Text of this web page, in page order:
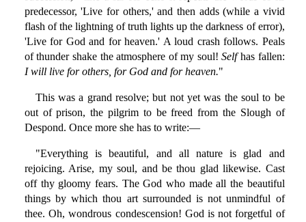
predecessor, 'Live for others,' and then adds (while a vivid
flash of the lightning of truth lights up the darkness of error),
'Live for God and for heaven.' A loud crash follows. Peals
of thunder shake the atmosphere of my soul!Selfhas fallen:
I will live for others, for God and for heaven."
This was a grand resolve; but not yet was the soul to be
out of prison, the pilgrim to be freed from the Slough of
Despond. Once more she has to write:—
"Everything is beautiful, and all nature is glad and
rejoicing. Arise, my soul, and be thou glad likewise. Cast
off thy gloomy fears. The God who made all the beautiful
things by which thou art surrounded is not unmindful of
thee. Oh, wondrous condescension! God is not forgetful of